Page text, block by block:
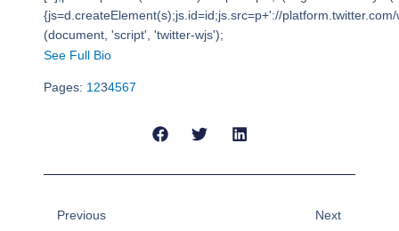
{js=d.createElement(s);js.id=id;js.src=p+'://
(document, 'script', 'twitter-wjs');
See Full Bio
Pages: 1 234567
Previous
Next